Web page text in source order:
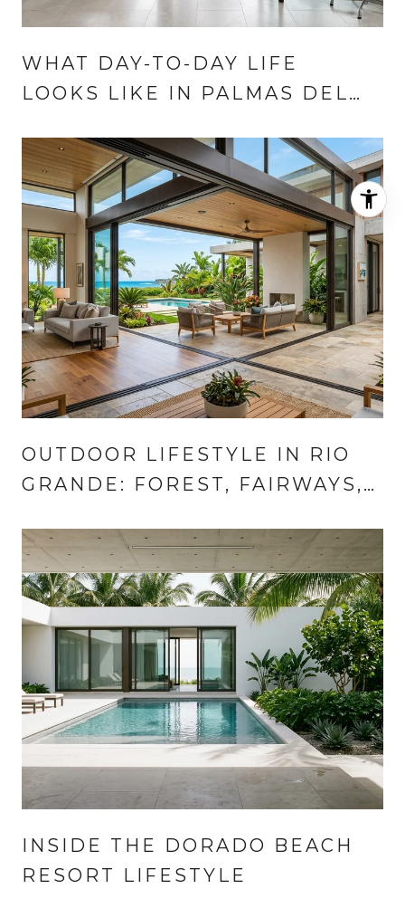
WHAT DAY-TO-DAY LIFE
LOOKS LIKE IN PALMAS DEL
OUTDOOR LIFESTYLE IN RIO
GRANDE: FOREST, FAIRWAYS,
INSIDE THE DORADO BEACH
RESORT LIFESTYLE